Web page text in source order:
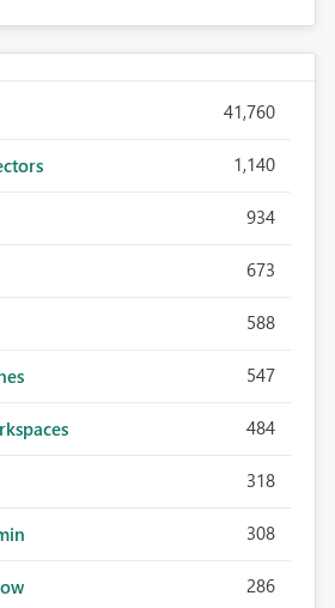
41,760
1,140
934
673
588
547
484
318
308
286